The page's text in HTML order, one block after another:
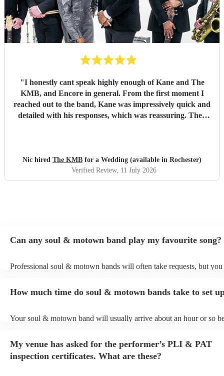
"I honestly cant speak highly enough of Kane and The
KMB, and Encore in general. From the first moment I
reached out to the band, Kane was impressively quick and
detailed with his responses, which was reassuring. Then
simply amazing and every time I speak to anyone about the
wedding, they bring up the band. Kane's voice is as good
as it comes across on the videos, which is very rarely the
come close to doing g them justice! Book them and I
promise you wont be disappointed
Nic hired The KMB for a Wedding (available in Rochester)
Verified Review, 11 July 2026
Can any soul & motown band play my favourite song?
Professional soul & motown bands will often take requests, but
song list. You can view the soul & motown band's song list on their
How much time do soul & motown bands take to set
Your soul & motown band will usually arrive about an hour or so
band prior to their arrival.
My venue has asked for the performer’s PLI & PAT
inspection certificates. What are these?